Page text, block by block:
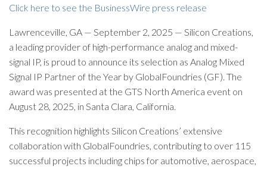
Click here to see the BusinessWire press release
Lawrenceville, GA — September 2, 2025 — Silicon Creations,
a leading provider of high-performance analog and mixed-
signal IP, is proud to announce its selection as Analog Mixed
Signal IP Partner of the Year by GlobalFoundries (GF). The
award was presented at the GTS North America event on
August 28, 2025, in Santa Clara, California.
This recognition highlights Silicon Creations’ extensive
collaboration with GlobalFoundries, contributing to over 115
successful projects including chips for automotive, aerospace,